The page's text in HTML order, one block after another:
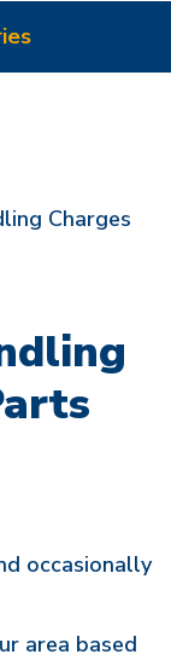
Charges
occasionally
area based